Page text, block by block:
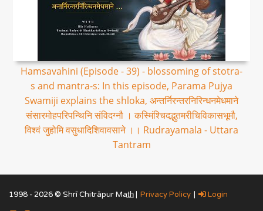
Hamsavahini (Episode - 39) - blossoming of stotra-
s and mantra-s: In this episode, Parama Pujya
Swamiji explains the shloka, अन्तर्निरन्तरनिरिन्धनमेधमाने
संसारमोहपरिपन्थिनि संविदग्नौ । कस्मिंश्चिदद्भुतमरीचिविकासभूमौ,
विश्वं जुहोमि वसुधादिशिवावसाने ।। Rudrayamala - Uttara
Tantram
1998 - 2026 © Shrī Chitrāpur Mat̲h̲ | Privacy Policy | Login